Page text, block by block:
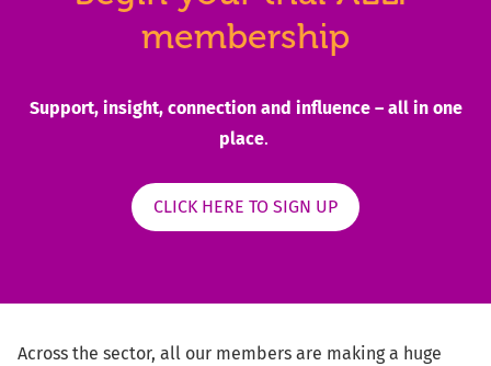
membership
Support, insight, connection and influence – all in one
place.
CLICK HERE TO SIGN UP
Across the sector, all our members are making a huge